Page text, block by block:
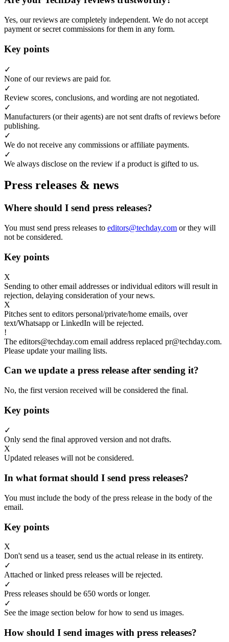
Yes, our reviews are completely independent. We do not accept
payment or secret commissions for them in any form.
Key points
✓
None of our reviews are paid for.
✓
Review scores, conclusions, and wording are not negotiated.
✓
Manufacturers (or their agents) are not sent drafts of reviews before
publishing.
✓
We do not receive any commissions or affiliate payments.
✓
We always disclose on the review if a product is gifted to us.
Press releases & news
Where should I send press releases?
You must send press releases to editors@techday.com or they will
not be considered.
Key points
X
Sending to other email addresses or individual editors will result in
rejection, delaying consideration of your news.
X
Pitches sent to editors personal/private/home emails, over
text/Whatsapp or LinkedIn will be rejected.
!
The editors@techday.com email address replaced pr@techday.com.
Please update your mailing lists.
Can we update a press release after sending it?
No, the first version received will be considered the final.
Key points
✓
Only send the final approved version and not drafts.
X
Updated releases will not be considered.
In what format should I send press releases?
You must include the body of the press release in the body of the
email.
Key points
X
Don't send us a teaser, send us the actual release in its entirety.
✓
Attached or linked press releases will be rejected.
✓
Press releases should be 650 words or longer.
✓
See the image section below for how to send us images.
How should I send images with press releases?